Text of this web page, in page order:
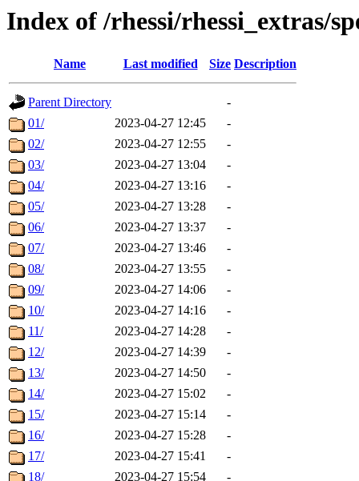
Index of /rhessi/rhessi_extras/
Name Last modified Size Description
Parent Directory
-
01/
2023-04-27 12:45
-
02/
2023-04-27 12:55
-
03/
2023-04-27 13:04
-
04/
2023-04-27 13:16
-
05/
2023-04-27 13:28
-
06/
2023-04-27 13:37
-
07/
2023-04-27 13:46
-
08/
2023-04-27 13:55
-
09/
2023-04-27 14:06
-
10/
2023-04-27 14:16
-
11/
2023-04-27 14:28
-
12/
2023-04-27 14:39
-
13/
2023-04-27 14:50
-
14/
2023-04-27 15:02
-
15/
2023-04-27 15:14
-
16/
2023-04-27 15:28
-
17/
2023-04-27 15:41
-
18/
2023-04-27 15:54
-